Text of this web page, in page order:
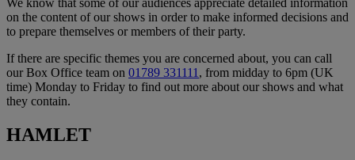
We know that some of our audiences appreciate detailed information
on the content of our shows in order to make informed decisions and
to prepare themselves or members of their party.
If there are specific themes you are concerned about, you can call
our Box Office team on 01789 331111 , from midday to 6pm (UK
time) Monday to Friday to find out more about our shows and what
they contain.
HAMLET